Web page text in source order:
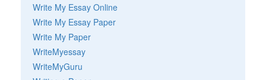
Write My Essay Online
Write My Essay Paper
Write My Paper
WriteMyessay
WriteMyGuru